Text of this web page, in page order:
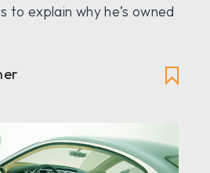
to explain why he’s owned